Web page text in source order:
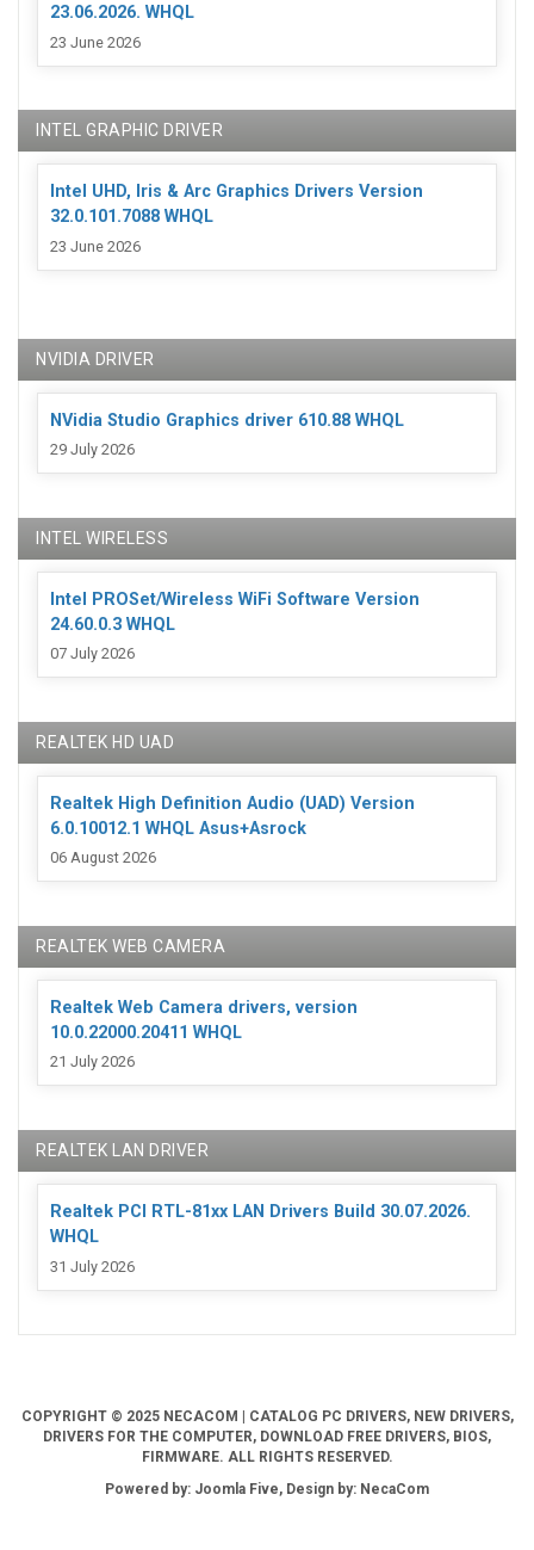
23.06.2026. WHQL
23 June 2026
INTEL GRAPHIC DRIVER
Intel UHD, Iris & Arc Graphics Drivers Version
32.0.101.7088 WHQL
23 June 2026
NVIDIA DRIVER
NVidia Studio Graphics driver 610.88 WHQL
29 July 2026
INTEL WIRELESS
Intel PROSet/Wireless WiFi Software Version
24.60.0.3 WHQL
07 July 2026
REALTEK HD UAD
Realtek High Definition Audio (UAD) Version
6.0.10012.1 WHQL Asus+Asrock
06 August 2026
REALTEK WEB CAMERA
Realtek Web Camera drivers, version
10.0.22000.20411 WHQL
21 July 2026
REALTEK LAN DRIVER
Realtek PCI RTL-81xx LAN Drivers Build 30.07.2026.
WHQL
31 July 2026
COPYRIGHT © 2025 NECACOM | CATALOG PC DRIVERS, NEW DRIVERS,
DRIVERS FOR THE COMPUTER, DOWNLOAD FREE DRIVERS, BIOS,
FIRMWARE. ALL RIGHTS RESERVED.
Powered by: Joomla Five, Design by: NecaCom